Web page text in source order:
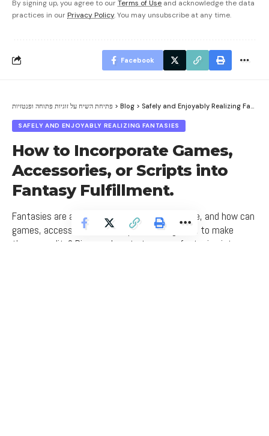
By signing up, you agree to ourTerms of Use and acknowledge the data
practices in our Privacy Policy. You may unsubscribe at any time.
Facebook
פתיחת השיח על זוגיות פתוחה ופנטזיות > Blog > Safely and Enjoyably Realizing Fantasies
SAFELY AND ENJOYABLY REALIZING FANTASIES
How to Incorporate Games,
Accessories, or Scripts into
Fantasy Fulfillment.
Fantasies are an inseparable part of couple life, and how can
games, accessories, and scripts be integrated to make
them a reality? Discover how to turn your fantasies into an